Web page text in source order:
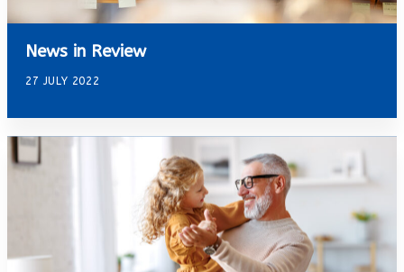
News in Review
27 JULY 2022